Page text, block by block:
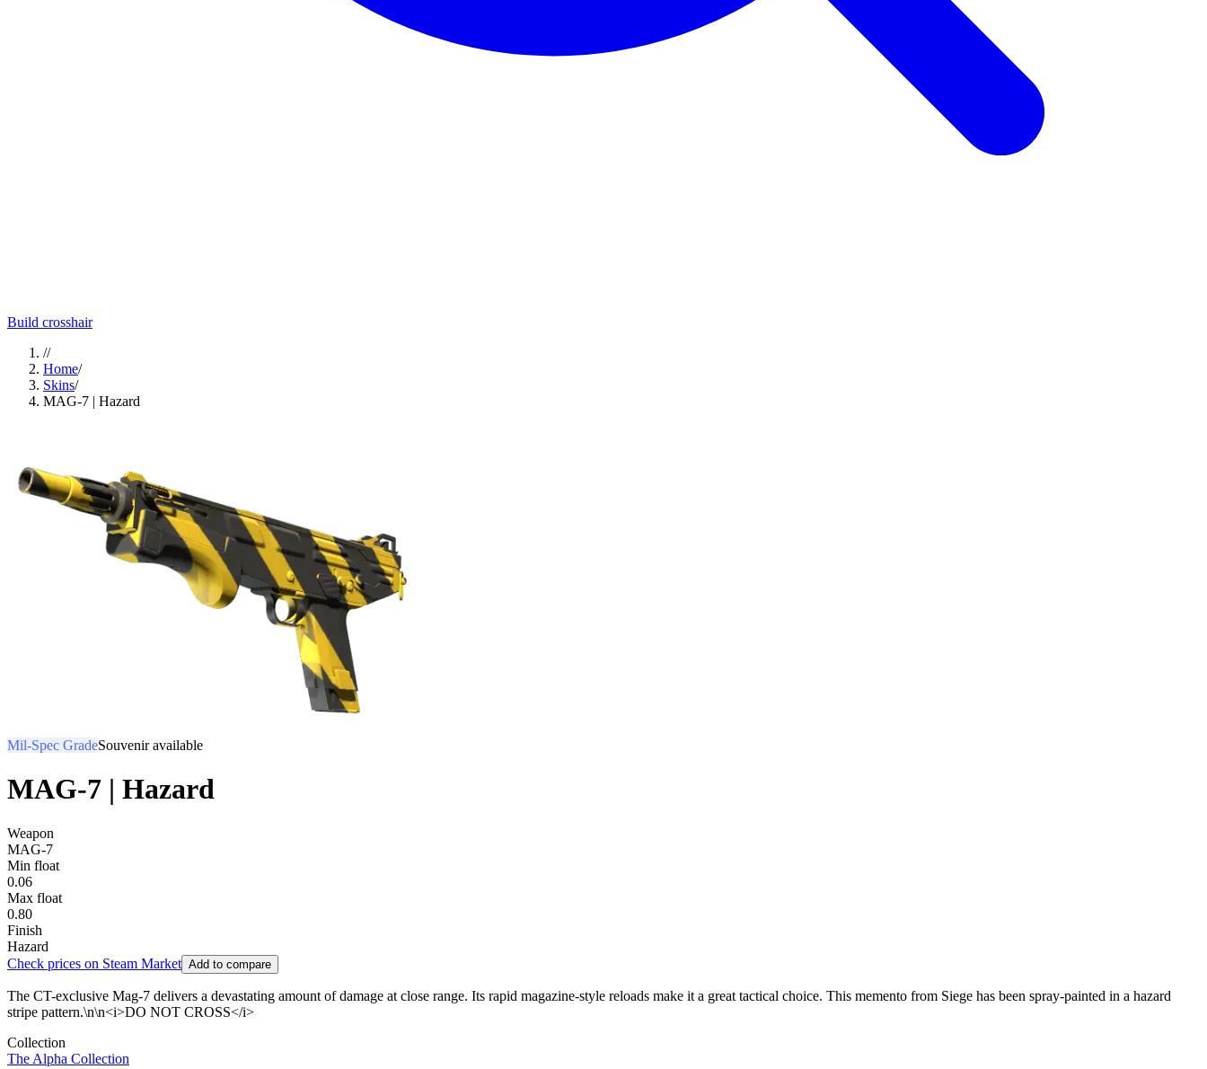
Build crosshair
//
Home/
Skins/
MAG-7 | Hazard
Mil-Spec GradeSouvenir available
MAG-7 | Hazard
Weapon
MAG-7
Min float
0.06
Max float
0.80
Finish
Hazard
Check prices on Steam Market Add to compare
The CT-exclusive Mag-7 delivers a devastating amount of damage at close range. Its rapid magazine-style reloads make it a great tactical choice. This memento from Siege has been spray-painted in a hazard
stripe pattern.\n\n<i>DO NOT CROSS</i>
Collection
The Alpha Collection